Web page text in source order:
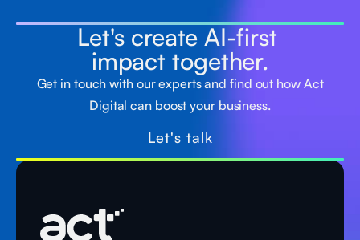
Let's create AI-first
impact together.
Get in touch with our experts and find out how Act
Digital can boost your business.
Let's talk